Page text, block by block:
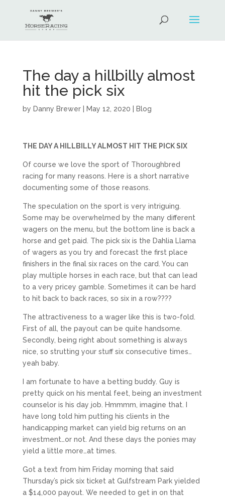
The day a hillbilly almost
hit the pick six
by Danny Brewer| May 12, 2020 Blog
THE DAY A HILLBILLY ALMOST HIT THE PICK SIX
Of course we love the sport of Thoroughbred
racing for many reasons. Here is a short narrative
documenting some of those reasons.
The speculation on the sport is very intriguing.
Some may be overwhelmed by the many different
wagers on the menu, but the bottom line is back a
horse and get paid. The pick six is the Dahlia Llama
of wagers as you try and forecast the first place
finishers in the final six races on the card. You can
play multiple horses in each race, but that can lead
to a very pricey gamble. Sometimes it can be hard
to hit back to back races, so six in a row????
The attractiveness to a wager like this is two-fold.
First of all, the payout can be quite handsome.
Secondly, being right about something is always
nice, so strutting your stuff six consecutive times…
yeah baby.
I am fortunate to have a betting buddy. Guy is
pretty quick on his mental feet, being an investment
counselor is his day job. Hmmmm, imagine that. I
have long told him putting his clients in the
handicapping market can yield big returns on an
investment…or not. And these days the ponies may
yield a little more…at times.
Got a text from him Friday morning that said
Thursday’s pick six ticket at Gulfstream Park yielded
a $14,000 payout. We needed to get in on that